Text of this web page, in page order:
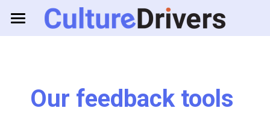
About us
Business Games
Resources
Our feedback tools